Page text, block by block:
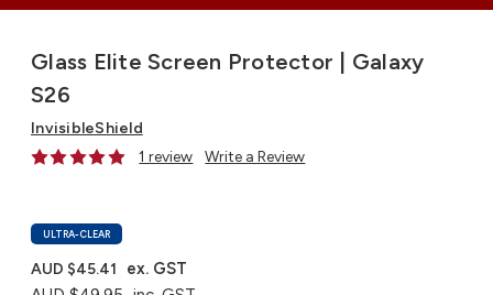
Glass Elite Screen Protector | Galaxy
S26
InvisibleShield
1 review
Write a Review
ULTRA-CLEAR
AUD $45.41 ex. GST